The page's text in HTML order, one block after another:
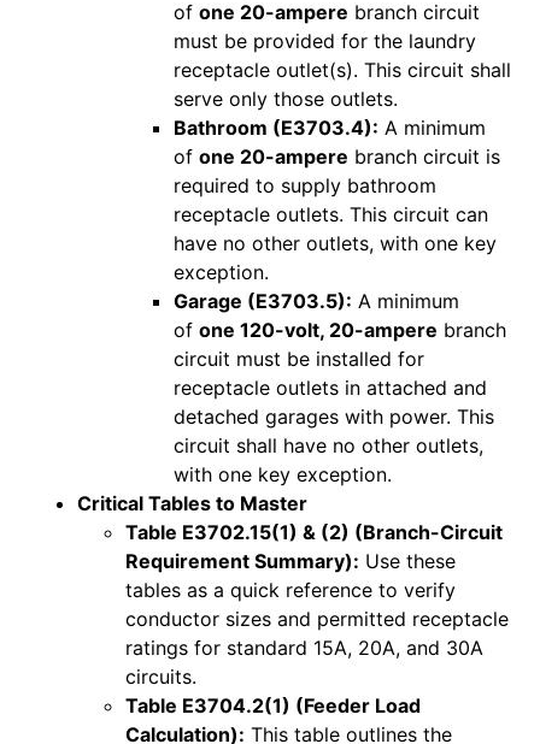
of one 20-ampere branch circuit
must be provided for the laundry
receptacle outlet(s). This circuit shall
serve only those outlets.
Bathroom (E3703.4): A minimum
of one 20-ampere branch circuit is
required to supply bathroom
receptacle outlets. This circuit can
have no other outlets, with one key
exception.
Garage (E3703.5): A minimum
of one 120-volt, 20-ampere branch
circuit must be installed for
receptacle outlets in attached and
detached garages with power. This
circuit shall have no other outlets,
with one key exception.
Critical Tables to Master
Table E3702.15(1) & (2) (Branch-Circuit
Requirement Summary): Use these
tables as a quick reference to verify
conductor sizes and permitted receptacle
ratings for standard 15A, 20A, and 30A
circuits.
Table E3704.2(1) (Feeder Load
Calculation): This table outlines the